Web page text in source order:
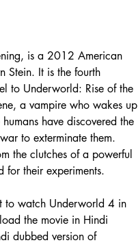
Stein. It is the fourth
to Underworld: Rise of the
a vampire who wakes up
have discovered the
to exterminate them.
the clutches of a powerful
for their experiments.
the movie in Hindi
dubbed version of